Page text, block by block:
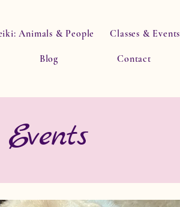
Animals & People Classes & Events
Blog Contact